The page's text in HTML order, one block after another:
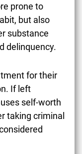
prone to
but also
substance
delinquency.
for their
If left
self-worth
taking criminal